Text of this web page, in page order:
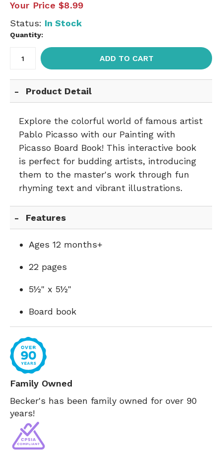
Your Price $8.99
Status: In Stock
Quantity:
ADD TO CART
Product Detail
Explore the colorful world of famous artist
Pablo Picasso with our Painting with
Picasso Board Book! This interactive book
is perfect for budding artists, introducing
them to the master's work through fun
rhyming text and vibrant illustrations.
Features
Ages 12 months+
22 pages
5½" x 5½"
Board book
Family Owned
Becker's has been family owned for over 90
years!